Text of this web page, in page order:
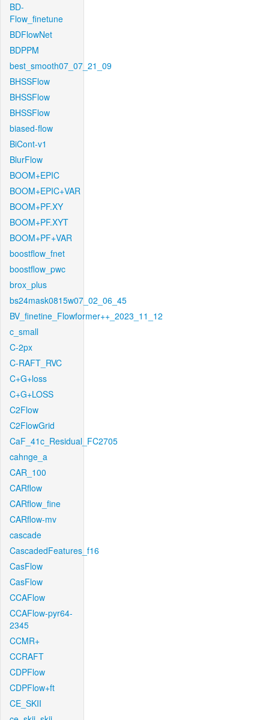
BD-
Flow_finetune
BDFlowNet
BDPPM
best_smooth07_07_21_09
BHSSFlow
BHSSFlow
BHSSFlow
biased-flow
BiCont-v1
BlurFlow
BOOM+EPIC
BOOM+EPIC+VAR
BOOM+PF.XY
BOOM+PF.XYT
BOOM+PF+VAR
boostflow_fnet
boostflow_pwc
brox_plus
bs24mask0815w07_02_06_45
BV_finetine_Flowformer++_2023_11_12
c_small
C-2px
C-RAFT_RVC
C+G+loss
C+G+LOSS
C2Flow
C2FlowGrid
CaF_41c_Residual_FC2705
cahnge_a
CAR_100
CARflow
CARflow_fine
CARflow-mv
cascade
CascadedFeatures_f16
CasFlow
CasFlow
CCAFlow
CCAFlow-pyr64-
2345
CCMR+
CCRAFT
CDPFlow
CDPFlow+ft
CE_SKII